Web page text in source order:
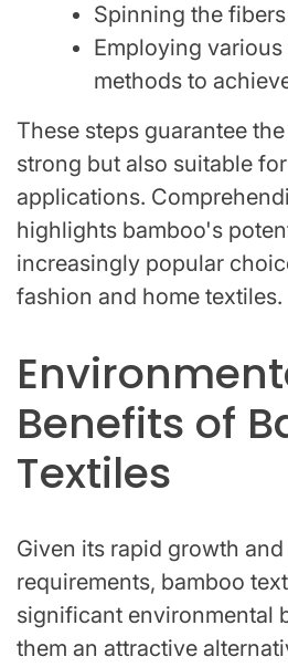
Spinning the
Employing
methods to
These steps guarantee
strong but also suitable
applications.
highlights bamboo's
increasingly popular
fashion and home textiles.
Benefits of
Textiles
Given its rapid growth
requirements, bamboo
significant environmental
them an attractive